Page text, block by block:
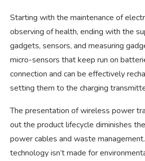
Starting with the maintenance of
observing of health, ending with the
gadgets, sensors, and measuring
micro-sensors that keep run on
connection and can be effectively
setting them to the charging
The presentation of wireless power
out the product lifecycle diminishes
power cables and waste
technology isn’t made for